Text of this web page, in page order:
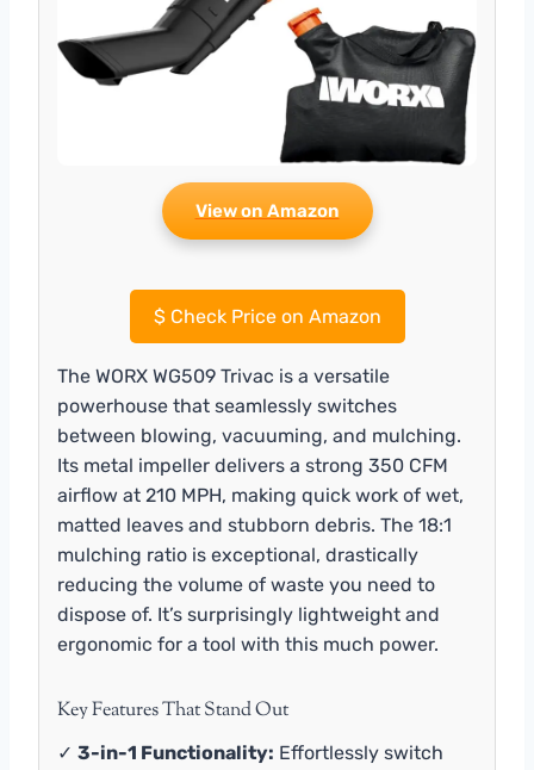
View on Amazon
$Check Price on Amazon
The WORX WG509 Trivac is a versatile
powerhouse that seamlessly switches
between blowing, vacuuming, and mulching.
Its metal impeller delivers a strong 350 CFM
airflow at 210 MPH, making quick work of wet,
matted leaves and stubborn debris. The 18:1
mulching ratio is exceptional, drastically
reducing the volume of waste you need to
dispose of. It’s surprisingly lightweight and
ergonomic for a tool with this much power.
Key Features That Stand Out
✓ 3-in-1 Functionality: Effortlessly switch